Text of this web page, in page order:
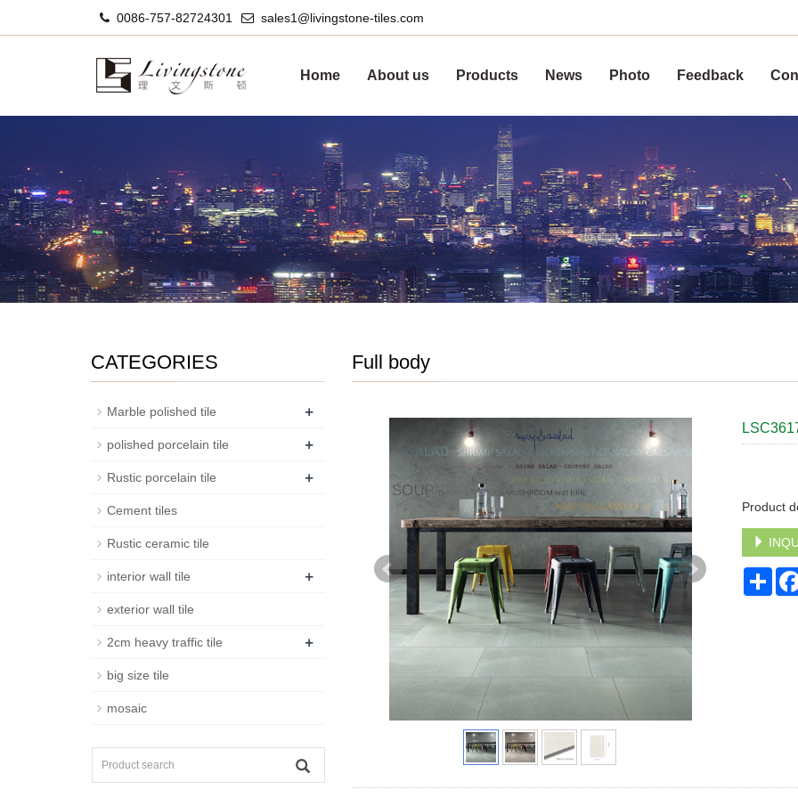
0086-757-82724301 sales1@livingstone-tiles.com
Home About us Products News Photo Feedback
Full body
Product
CATEGORIES
Marble polished tile +
polished porcelain tile +
Rustic porcelain tile +
Cement tiles
Rustic ceramic tile
interior wall tile +
exterior wall tile
2cm heavy traffic tile +
big size tile
mosaic